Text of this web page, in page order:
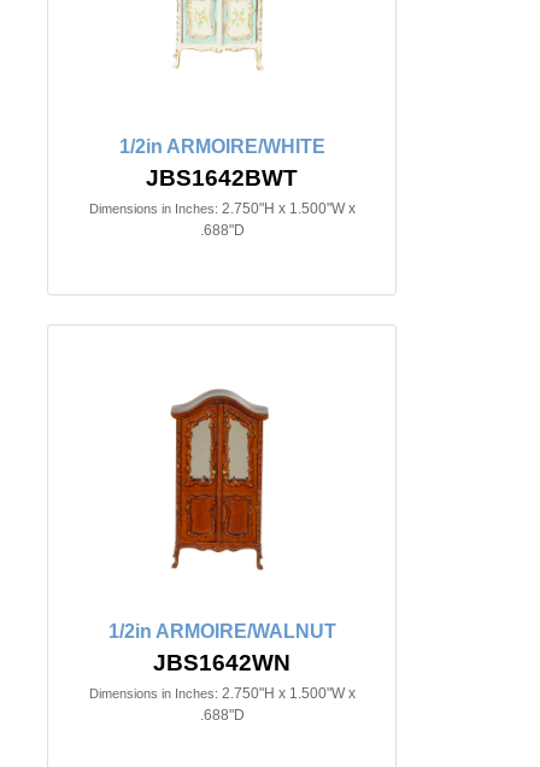
1/2in ARMOIRE/WHITE
JBS1642BWT
Dimensions in Inches: 2.750"H x 1.500"W x
.688"D
1/2in ARMOIRE/WALNUT
JBS1642WN
Dimensions in Inches: 2.750"H x 1.500"W x
.688"D